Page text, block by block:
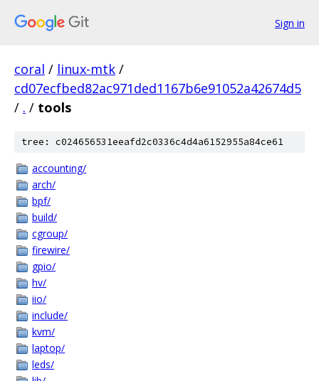
Sign in
coral / linux-mtk /
cd07ecfbed82ac971ded1167b6e91052a42674d5
/ . / tools
tree: c024656531eeafd2c0336c4d4a6152955a84ce61
accounting/
arch/
bpf/
build/
cgroup/
firewire/
gpio/
hv/
iio/
include/
kvm/
laptop/
leds/